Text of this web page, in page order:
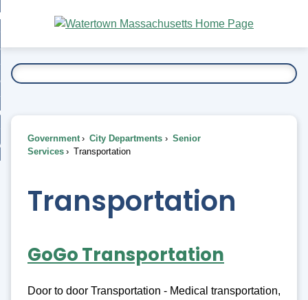
Main
Content
To...
Government City Departments
Senior
Services
Transportation
Transportation
GoGo Transportation
Door to door Transportation - Medical transportation,